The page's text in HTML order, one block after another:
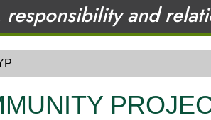
and